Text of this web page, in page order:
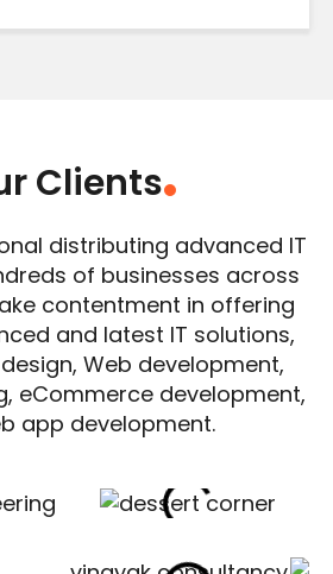
Clients.
distributing advanced IT
of businesses across
contentment in offering
and latest IT solutions,
Web development,
eCommerce development,
app development.